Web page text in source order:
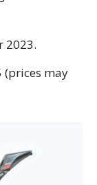
2023.
(prices may